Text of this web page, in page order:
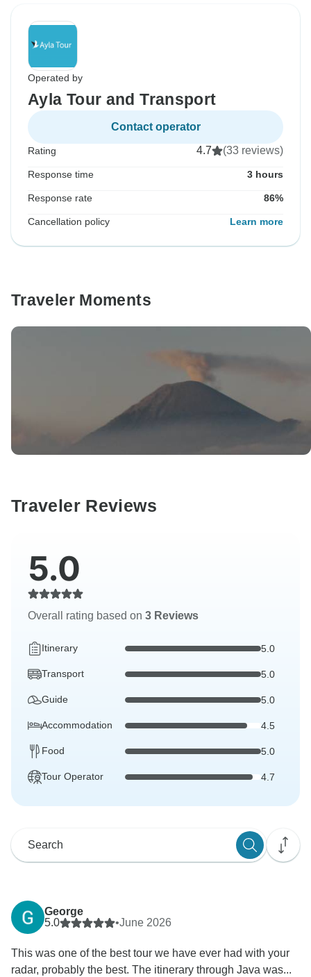
Operated by
Ayla Tour and Transport
Contact operator
Rating 4.7 (33 reviews)
Response time 3 hours
Response rate 86%
Cancellation policy Learn more
Traveler Moments
Traveler Reviews
5.0
Overall rating based on 3 Reviews
Itinerary 5.0
Transport 5.0
Guide 5.0
Accommodation 4.5
Food 5.0
Tour Operator 4.7
George
5.0
•June 2026
This was one of the best tour we have ever had with your
radar, probably the best. The itinerary through Java was...